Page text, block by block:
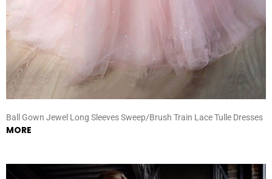
Ball Gown Jewel Long Sleeves Sweep/Brush Train Lace Tulle Dresses
MORE